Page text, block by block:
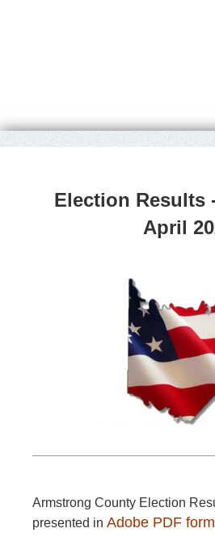
Election Results
April
Armstrong County Election
presented in Adobe PDF